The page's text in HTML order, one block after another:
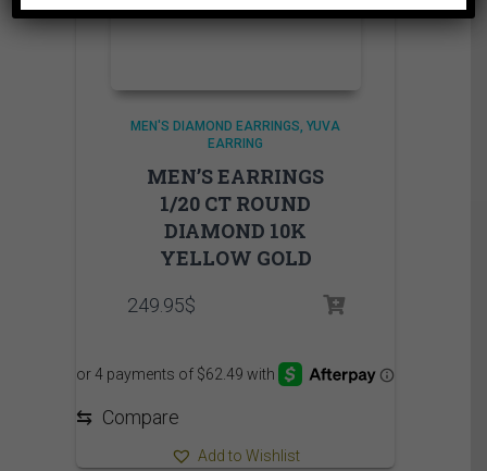
MEN'S DIAMOND EARRINGS YUVA
EARRING
MEN’S EARRINGS
1/20 CT ROUND
DIAMOND 10K
YELLOW GOLD
249.95$
⇆ Compare
Add to Wishlist